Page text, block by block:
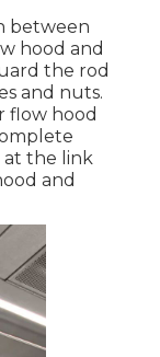
between
hood and
the rod
and nuts.
flow hood
at the link
and